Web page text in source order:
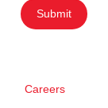
Submit
Careers